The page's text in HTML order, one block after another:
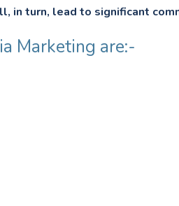
in turn, lead to significant
Marketing are:-